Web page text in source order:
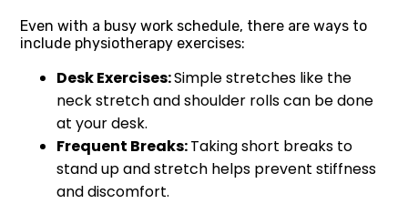
Even with a busy work schedule, there are ways to
include physiotherapy exercises:
Desk Exercises:Simple stretches like the
neck stretch and shoulder rolls can be done
at your desk.
Frequent Breaks:Taking short breaks to
stand up and stretch helps prevent stiffness
and discomfort.